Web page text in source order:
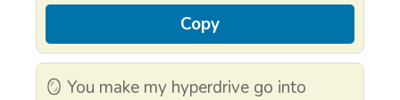
Copy
🪞 You make my hyperdrive go into